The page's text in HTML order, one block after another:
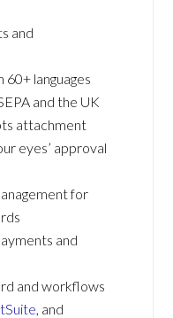
and
60+ languages
and the UK
attachment
eyes’ approval
for
and
and workflows
, and